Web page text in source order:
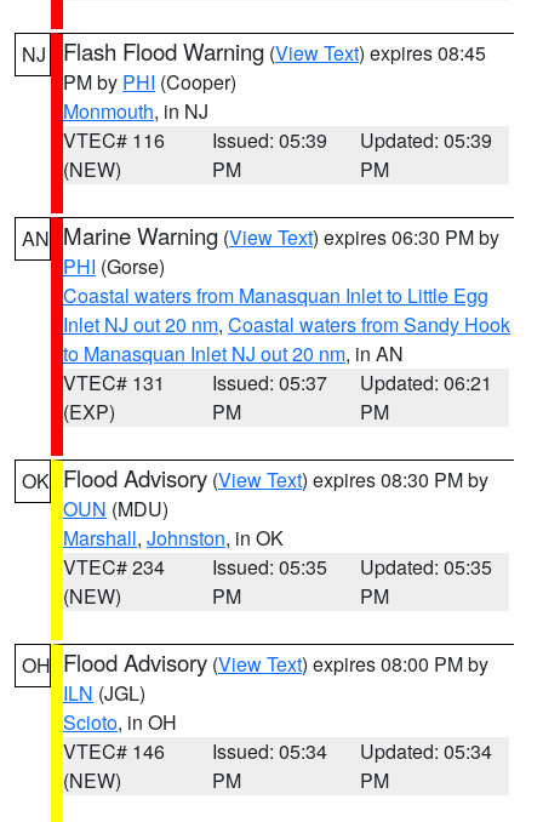
NJ Flash Flood Warning (View Text) expires 08:45
PM by PHI (Cooper)
Monmouth, in NJ
VTEC# 116
(NEW)
Issued: 05:39
PM
Updated: 05:39
PM
AN Marine Warning (View Text) expires 06:30 PM by
PHI (Gorse)
Coastal waters from Manasquan Inlet to Little Egg
Inlet NJ out 20 nm, Coastal waters from Sandy Hook
to Manasquan Inlet NJ out 20 nm, in AN
VTEC# 131
(EXP)
Issued: 05:37
PM
Updated: 06:21
PM
OK Flood Advisory (View Text) expires 08:30 PM by
OUN (MDU)
Marshall, Johnston, in OK
VTEC# 234
(NEW)
Issued: 05:35
PM
Updated: 05:35
PM
OH Flood Advisory (View Text) expires 08:00 PM by
ILN (JGL)
Scioto, in OH
VTEC# 146
(NEW)
Issued: 05:34
PM
Updated: 05:34
PM